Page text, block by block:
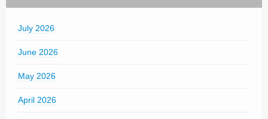
July 2026
June 2026
May 2026
April 2026